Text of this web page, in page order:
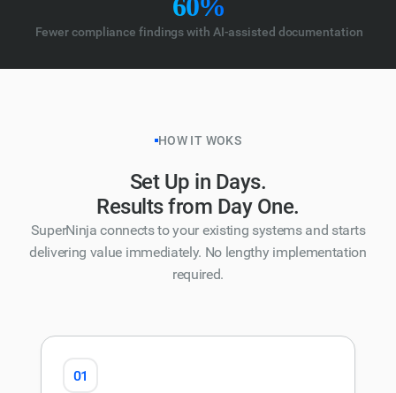
Fewer compliance findings with AI-assisted documentation
HOW IT WOKS
Set Up in Days.
Results from Day One.
SuperNinja connects to your existing systems and starts
delivering value immediately. No lengthy implementation
required.
01